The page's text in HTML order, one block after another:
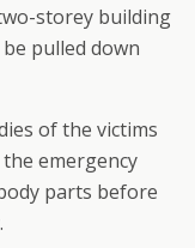
storey building
pulled down
of the victims
emergency
parts before